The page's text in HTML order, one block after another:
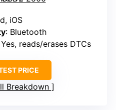
iOS
: Bluetooth
reads/erases DTCs
PRICE
Breakdown